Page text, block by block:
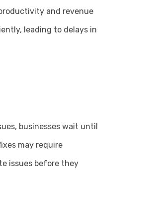
and revenue
leading to delays in
businesses wait until
may require
issues before they